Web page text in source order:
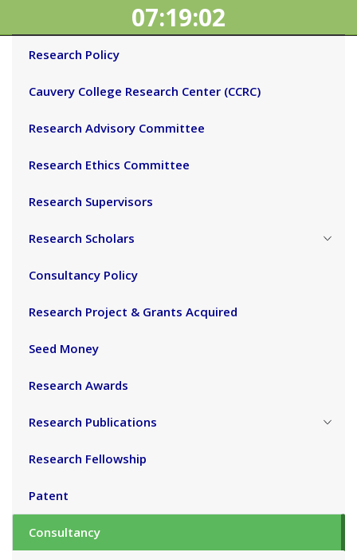
07:19:02
Research Policy
Cauvery College Research Center (CCRC)
Research Advisory Committee
Research Ethics Committee
Research Supervisors
Research Scholars
Consultancy Policy
Research Project & Grants Acquired
Seed Money
Research Awards
Research Publications
Research Fellowship
Patent
Consultancy